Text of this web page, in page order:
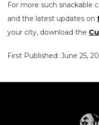
For more such snackable
and the latest updates on
your city, download the
First Published: June 25,